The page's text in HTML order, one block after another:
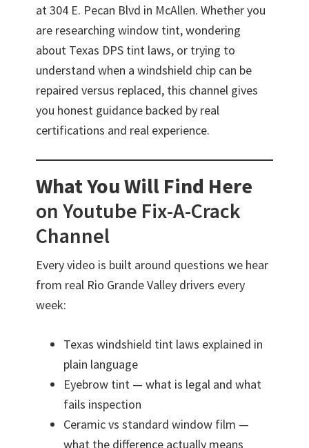
at 304 E. Pecan Blvd in McAllen. Whether you
are researching window tint, wondering
about Texas DPS tint laws, or trying to
understand when a windshield chip can be
repaired versus replaced, this channel gives
you honest guidance backed by real
certifications and real experience.
What You Will Find Here
on Youtube Fix-A-Crack
Channel
Every video is built around questions we hear
from real Rio Grande Valley drivers every
week:
Texas windshield tint laws explained in
plain language
Eyebrow tint — what is legal and what
fails inspection
Ceramic vs standard window film —
what the difference actually means